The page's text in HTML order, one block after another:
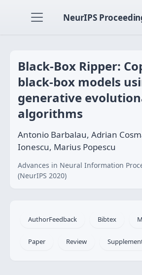
NeurIPS
Black-Box Ripper:
black-box models
generative
algorithms
Antonio Barbalau, Adrian
Ionescu, Marius Popescu
Advances in Neural Information
(NeurIPS 2020)
AuthorFeedback Bibtex
Paper Review